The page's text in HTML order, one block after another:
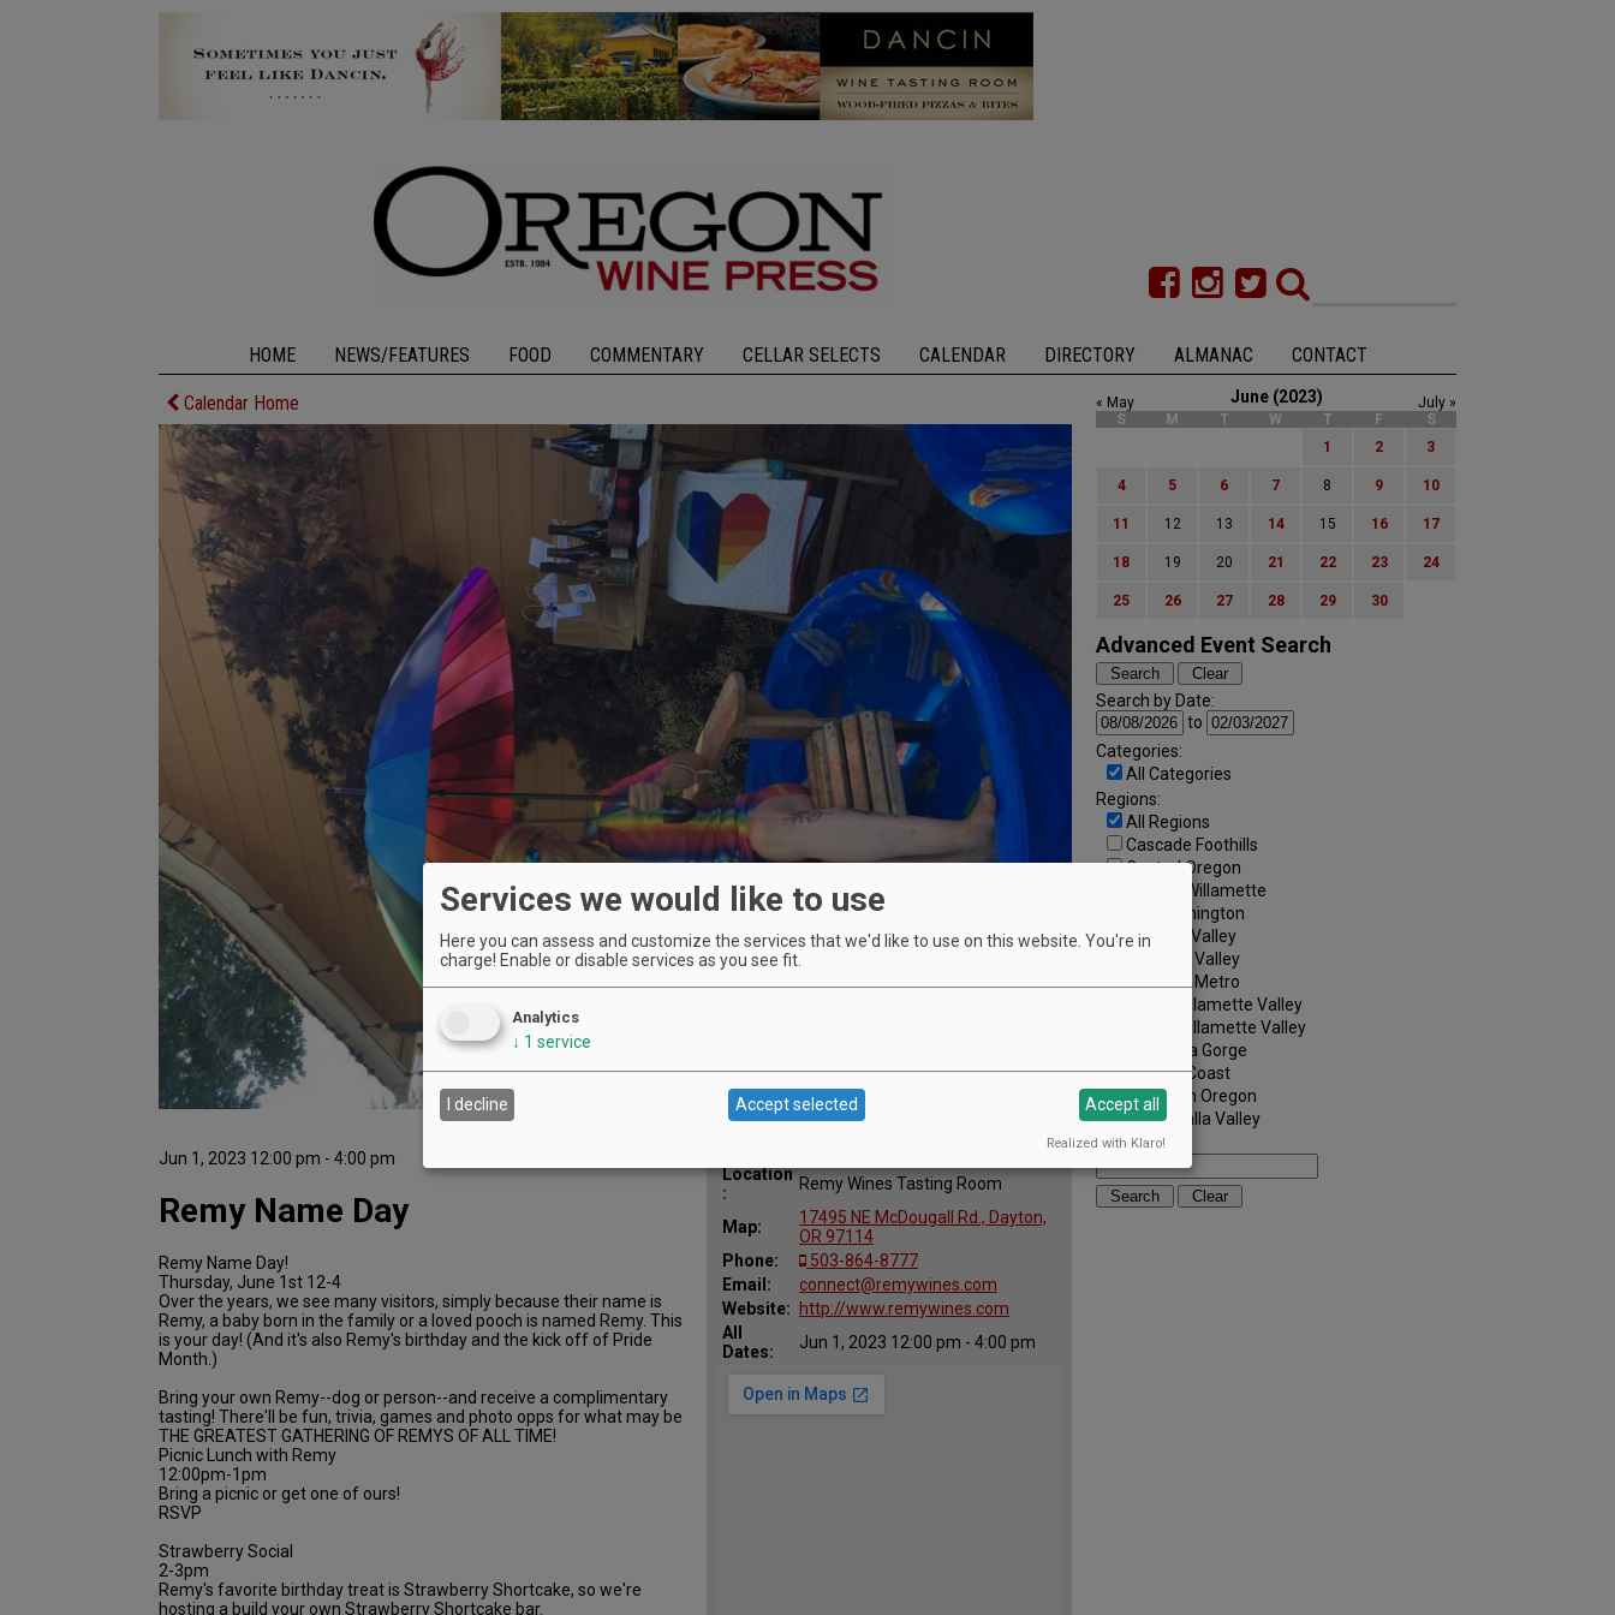
HOME NEWS/FEATURES FOOD COMMENTARY CELLAR SELECTS CALENDAR DIRECTORY ALMANAC CONTACT
Calendar Home
Jun 1, 2023 12:00 pm - 4:00 pm
Location
:
Remy Wines Tasting Room
Map:
17495 NE McDougall Rd., Dayton,
OR 97114
Phone:
503-864-8777
Email:
connect@remywines.com
Website:
http://www.remywines.com
All
Dates:
Jun 1, 2023 12:00 pm - 4:00 pm
Remy Name Day
Remy Name Day!
Thursday, June 1st 12-4
Over the years, we see many visitors, simply because their name is
Remy, a baby born in the family or a loved pooch is named Remy. This
is your day! (And it's also Remy's birthday and the kick off of Pride
Month.)
Bring your own Remy--dog or person--and receive a complimentary
tasting! There'll be fun, trivia, games and photo opps for what may be
THE GREATEST GATHERING OF REMYS OF ALL TIME!
Picnic Lunch with Remy
12:00pm-1pm
Bring a picnic or get one of ours!
RSVP
Strawberry Social
2-3pm
Remy's favorite birthday treat is Strawberry Shortcake, so we're
hosting a build your own Strawberry Shortcake bar.
June (2023)
« May
July »
S
M T W T F
S
1
2 3
4 5 6 7 8 9 10
11 12 13 14 15 16 17
18 19 20 21 22 23 24
25 26 27 28 29 30
Advanced Event Search
Search by Date:
to
Categories:
All Categories
Regions:
All Regions
Cascade Foothills
Central Oregon
Central Willamette
SW Washington
Tualatin Valley
Umpqua Valley
Portland Metro
North Willamette Valley
South Willamette Valley
Columbia Gorge
Oregon Coast
Southern Oregon
Walla Walla Valley
Keywords:
Services we would like to use
Here you can assess and customize the services that we'd like to use on this website. You're in
charge! Enable or disable services as you see fit.
Analytics
↓ 1 service
I decline Accept selected Accept all
Realized with Klaro!